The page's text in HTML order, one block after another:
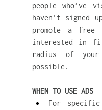
people who’ve
haven’t signed
promote a
interested in
radius of your
possible.
WHEN TO USE ADS
For